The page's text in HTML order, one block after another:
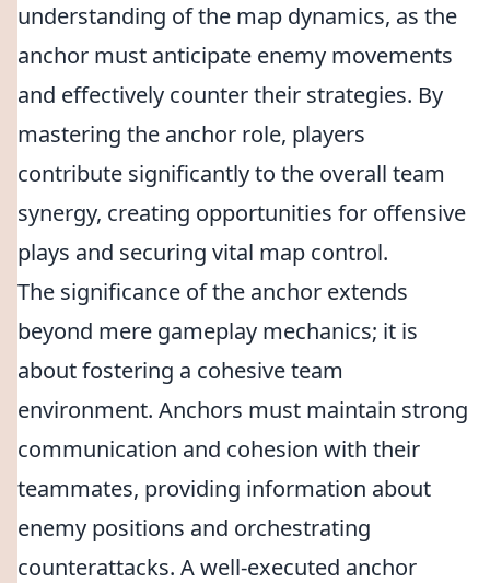
understanding of the map dynamics, as the
anchor must anticipate enemy movements
and effectively counter their strategies. By
mastering the anchor role, players
contribute significantly to the overall team
synergy, creating opportunities for offensive
plays and securing vital map control.
The significance of the anchor extends
beyond mere gameplay mechanics; it is
about fostering a cohesive team
environment. Anchors must maintain strong
communication and cohesion with their
teammates, providing information about
enemy positions and orchestrating
counterattacks. A well-executed anchor